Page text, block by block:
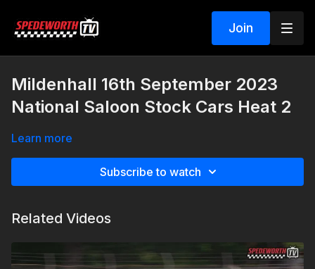
Join
Mildenhall 16th September 2023
National Saloon Stock Cars Heat 2
Learn more
Subscribe to watch
Related Videos